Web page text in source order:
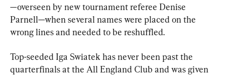
—overseen by new tournament referee Denise
Parnell—when several names were placed on the
wrong lines and needed to be reshuffled.
Top-seeded Iga Swiatek has never been past the
quarterfinals at the All England Club and was given